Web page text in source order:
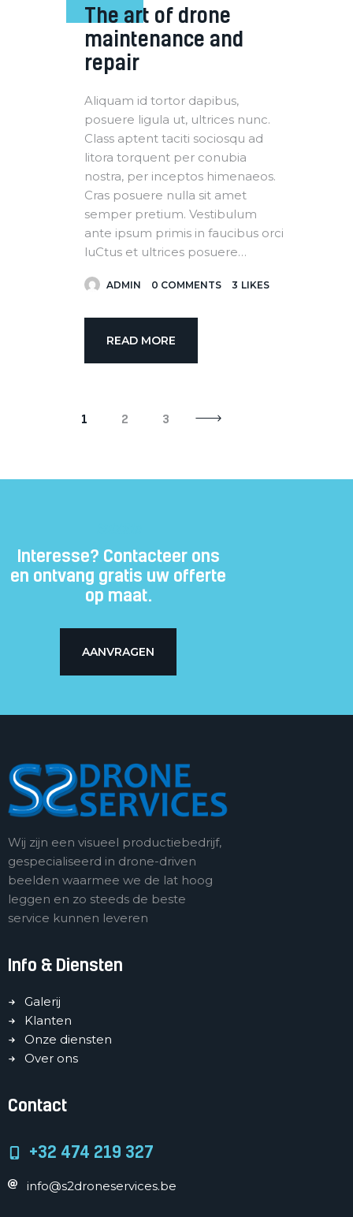
The art of drone
maintenance and
repair
Aliquam id tortor dapibus,
posuere ligula ut, ultrices nunc.
Class aptent taciti sociosqu ad
litora torquent per conubia
nostra, per inceptos himenaeos.
Cras posuere nulla sit amet
semper pretium. Vestibulum
ante ipsum primis in faucibus orci
luCtus et ultrices posuere…
ADMIN 0 COMMENTS 3 LIKES
READ MORE
1 2 3
>
Interesse? Contacteer ons
en ontvang gratis uw offerte
op maat.
AANVRAGEN
Wij zijn een visueel productiebedrijf,
gespecialiseerd in drone-driven
beelden waarmee we de lat hoog
leggen en zo steeds de beste
service kunnen leveren
Info & Diensten
Galerij
Klanten
Onze diensten
Over ons
Contact
+32 474 219 327
info@s2droneservices.be